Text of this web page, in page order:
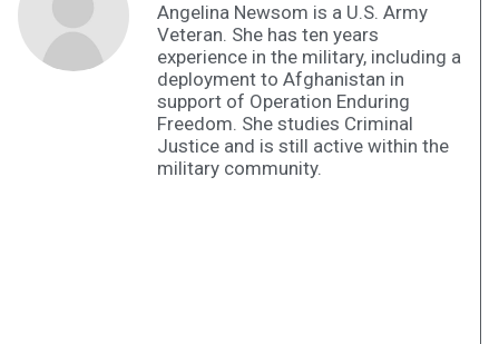
Angelina Newsom is a U.S. Army
Veteran. She has ten years
experience in the military, including a
deployment to Afghanistan in
support of Operation Enduring
Freedom. She studies Criminal
Justice and is still active within the
military community.